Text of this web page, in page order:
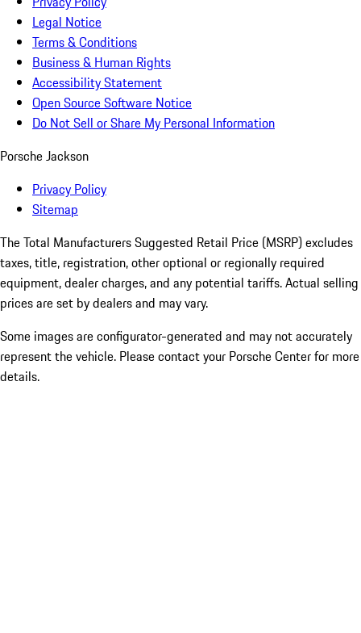
Legal Notice
Terms & Conditions
Business & Human Rights
Accessibility Statement
Open Source Software Notice
Do Not Sell or Share My Personal Information
Porsche Jackson
Privacy Policy
Sitemap
The Total Manufacturers Suggested Retail Price (MSRP) excludes
taxes, title, registration, other optional or regionally required
equipment, dealer charges, and any potential tariffs. Actual selling
prices are set by dealers and may vary.
Some images are configurator-generated and may not accurately
represent the vehicle. Please contact your Porsche Center for more
details.